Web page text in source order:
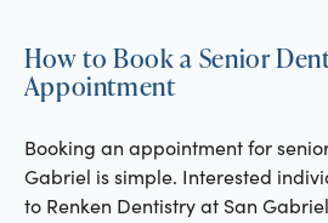
How to Book a Senior
Appointment
Booking an appointment for
Gabriel is simple. Interested
to Renken Dentistry at San